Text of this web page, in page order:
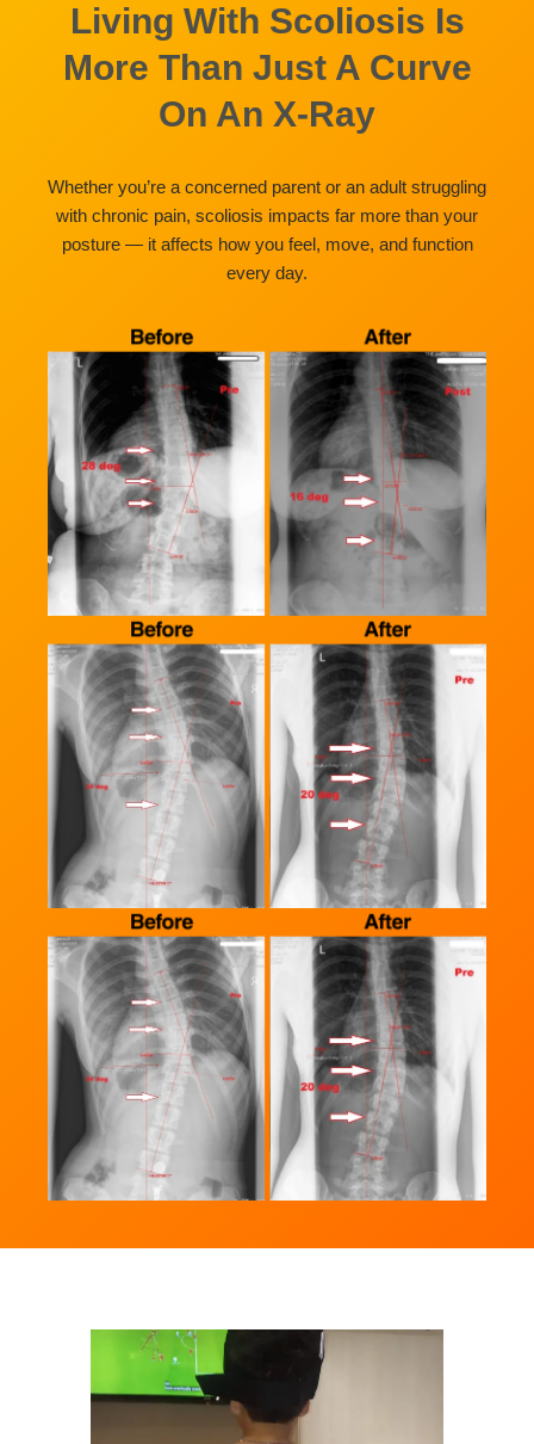
Living With Scoliosis Is
More Than Just A Curve
On An X-Ray
Whether you’re a concerned parent or an adult struggling
with chronic pain, scoliosis impacts far more than your
posture — it affects how you feel, move, and function
every day.